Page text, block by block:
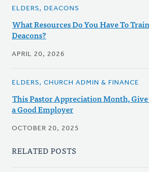
ELDERS, DEACONS
What Resources Do You Have To
Deacons?
APRIL 20, 2026
ELDERS, CHURCH ADMIN & FINANCE
This Pastor Appreciation Month,
a Good Employer
OCTOBER 20, 2025
RELATED POSTS